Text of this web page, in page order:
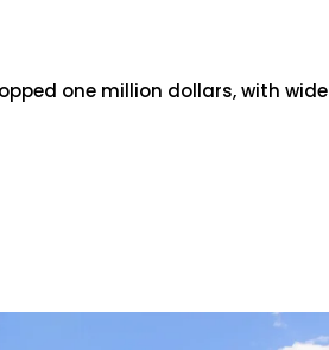
one million dollars, with wide